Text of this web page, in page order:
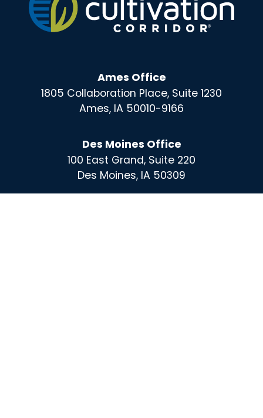
Ames Office
1805 Collaboration Place, Suite 1230
Ames, IA 50010-9166
Des Moines Office
100 East Grand, Suite 220
Des Moines, IA 50309